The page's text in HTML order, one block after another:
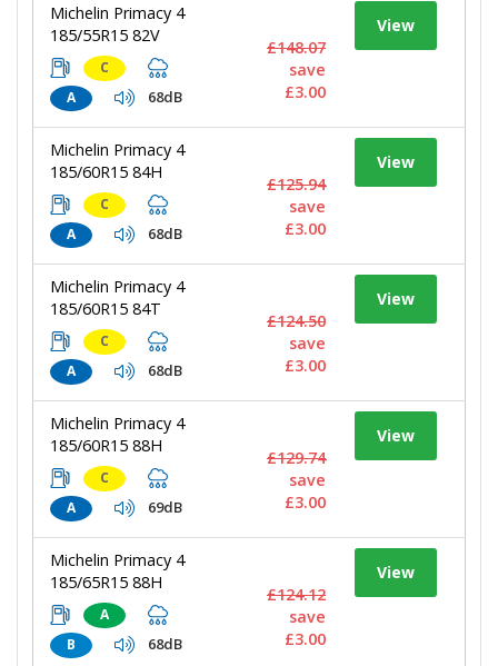
Michelin Primacy 4
185/55R15 82V
C
A
68dB
View
£148.07
save
£3.00
Michelin Primacy 4
185/60R15 84H
C
A
68dB
View
£125.94
save
£3.00
Michelin Primacy 4
185/60R15 84T
C
A
68dB
View
£124.50
save
£3.00
Michelin Primacy 4
185/60R15 88H
C
A
69dB
View
£129.74
save
£3.00
Michelin Primacy 4
185/65R15 88H
A
B
68dB
View
£124.12
save
£3.00